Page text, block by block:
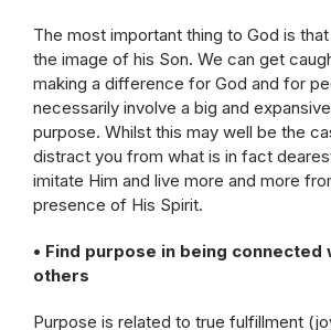
The most important thing to God is
the image of his Son. We can get
making a difference for God and for
necessarily involve a big and expansive
purpose. Whilst this may well be the
distract you from what is in fact
imitate Him and live more and more
presence of His Spirit.
• Find purpose in being connected
others
Purpose is related to true fulfillment